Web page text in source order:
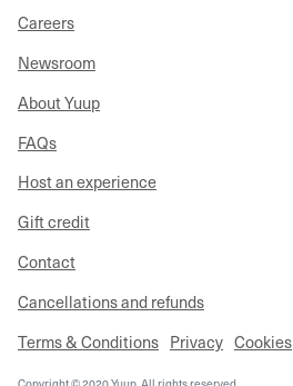
Careers
Newsroom
About Yuup
FAQs
Host an experience
Gift credit
Contact
Cancellations and refunds
Terms & Conditions Privacy Cookies